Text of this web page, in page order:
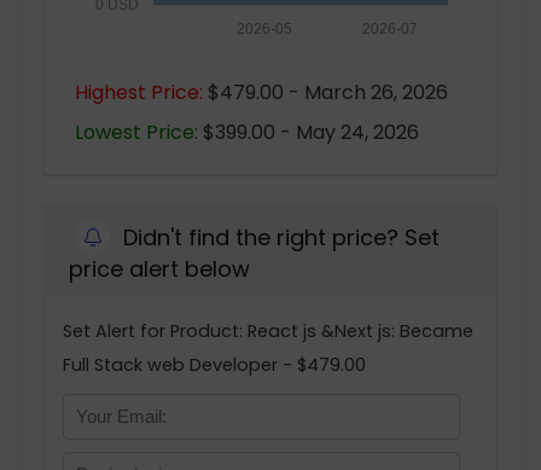
0 USD
2026-07
2026-05
Highest Price: $479.00 - March 26, 2026
Lowest Price: $399.00 - May 24, 2026
Didn't find the right price? Set
price alert below
Set Alert for Product: React js &Next js: Became
Full Stack web Developer - $479.00